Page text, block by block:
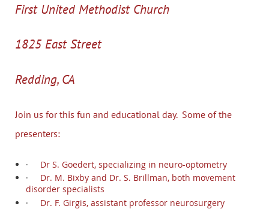
First United Methodist Church
1825 East Street
Redding, CA
Join us for this fun and educational day. Some of the
presenters:
·
Dr S. Goedert, specializing in neuro-optometry
·
Dr. M. Bixby and Dr. S. Brillman, both movement
disorder specialists
·
Dr. F. Girgis, assistant professor neurosurgery